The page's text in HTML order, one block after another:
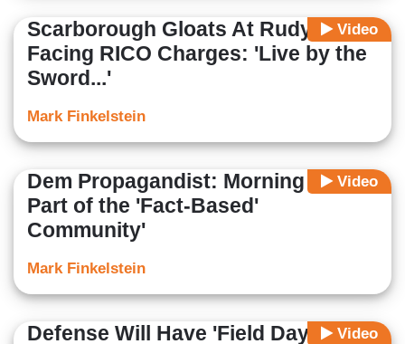
Video
Scarborough Gloats At Rudy
Facing RICO Charges: 'Live by the
Sword...'
Mark Finkelstein
Video
Dem Propagandist: Morning Joe Is
Part of the 'Fact-Based'
Community'
Mark Finkelstein
Video
Defense Will Have 'Field Day' With